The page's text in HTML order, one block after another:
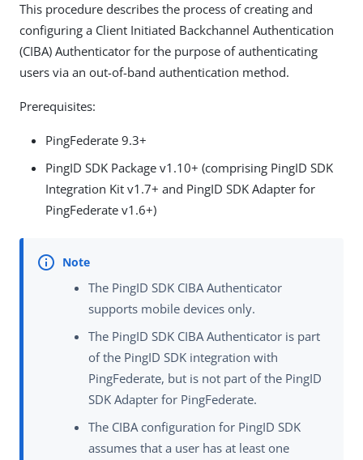
This procedure describes the process of creating and
configuring a Client Initiated Backchannel Authentication
(CIBA) Authenticator for the purpose of authenticating
users via an out-of-band authentication method.
Prerequisites:
PingFederate 9.3+
PingID SDK Package v1.10+ (comprising PingID SDK
Integration Kit v1.7+ and PingID SDK Adapter for
PingFederate v1.6+)
The PingID SDK CIBA Authenticator
supports mobile devices only.
The PingID SDK CIBA Authenticator is part
of the PingID SDK integration with
PingFederate, but is not part of the PingID
SDK Adapter for PingFederate.
The CIBA configuration for PingID SDK
assumes that a user has at least one